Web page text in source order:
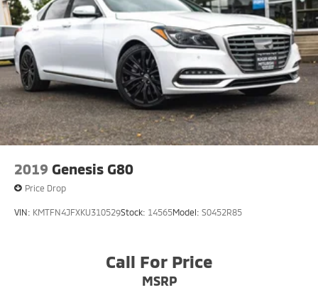
2019 Genesis G80
Price Drop
VIN: KMTFN4JFXKU310529Stock: 14565Model: S0452R85
Call For Price
MSRP